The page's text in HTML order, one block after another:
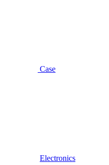
Case
Electronics